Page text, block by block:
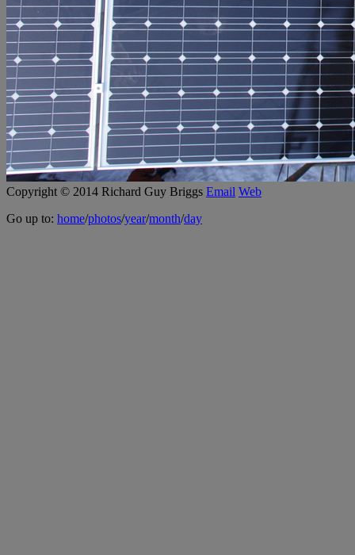
Copyright © 2014 Richard Guy Briggs Email Web
Go up to: home/photos/year/month/day